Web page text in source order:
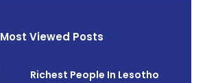
Most Viewed Posts
Richest People In Lesotho